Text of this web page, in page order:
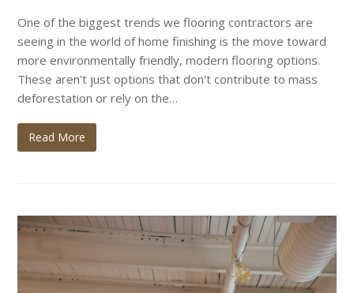
One of the biggest trends we flooring contractors are
seeing in the world of home finishing is the move toward
more environmentally friendly, modern flooring options.
These aren't just options that don't contribute to mass
deforestation or rely on the…
Read More